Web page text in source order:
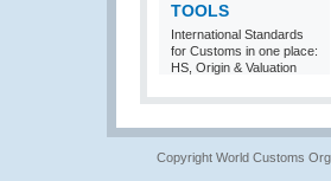
TOOLS
International Standards
for Customs in one place:
HS, Origin & Valuation
Copyright World Customs